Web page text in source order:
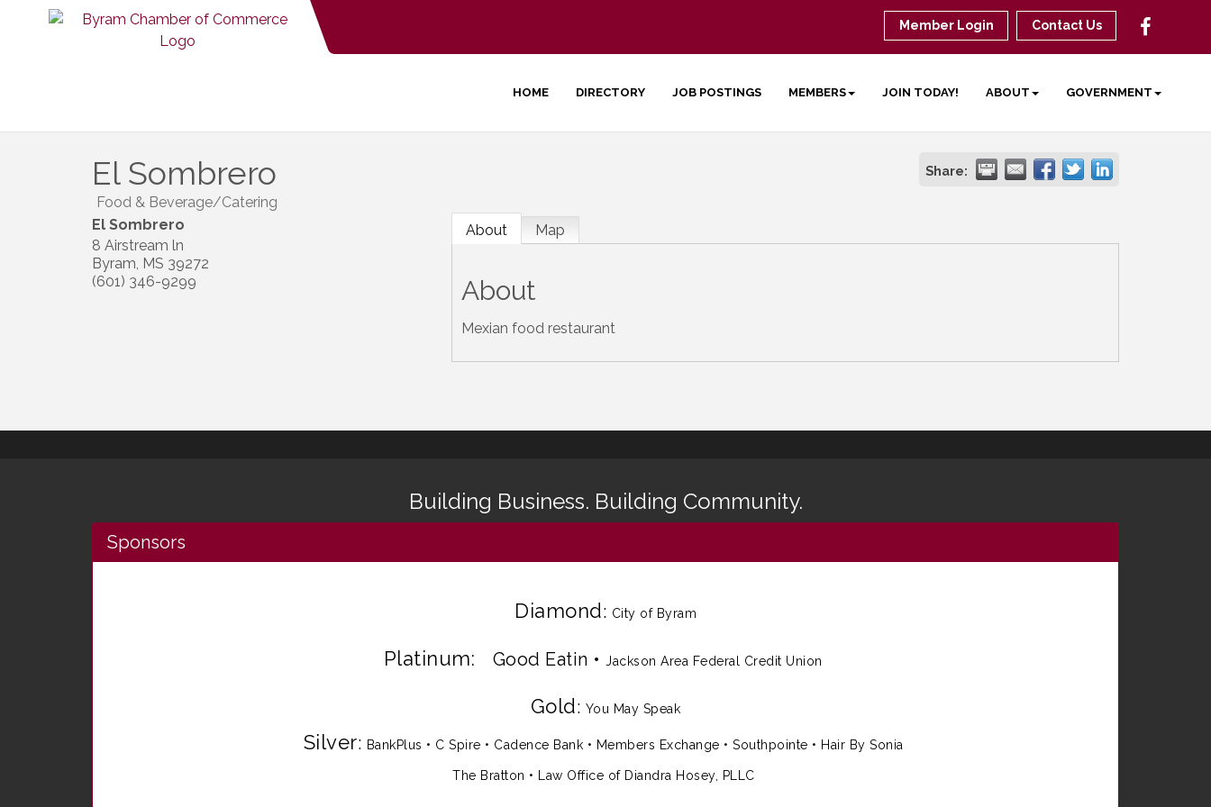
Member Login Contact Us
HOME DIRECTORY JOB POSTINGS MEMBERS JOIN TODAY! ABOUT GOVERNMENT
El Sombrero Share:
Food & Beverage/Catering
El Sombrero
8 Airstream ln
Byram, MS 39272
(601) 346-9299
About Map
About
Mexian food restaurant
Building Business. Building Community.
Sponsors
Diamond: City of Byram
Platinum: Good Eatin •Jackson Area Federal Credit Union
Gold: You May Speak
Silver: BankPlus • C Spire • Cadence Bank • Members Exchange • Southpointe • Hair By Sonia
The Bratton • Law Office of Diandra Hosey, PLLC